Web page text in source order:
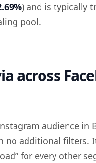
) and is typically
pool.
across
audience in
no additional filters.
for every other